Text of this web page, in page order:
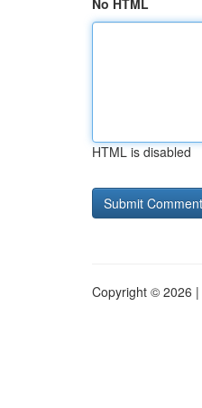
No HTML
HTML is disabled
Copyright © 2026 |